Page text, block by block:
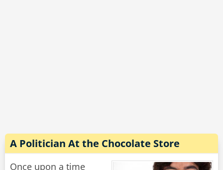
A Politician At the Chocolate Store
Once upon a time